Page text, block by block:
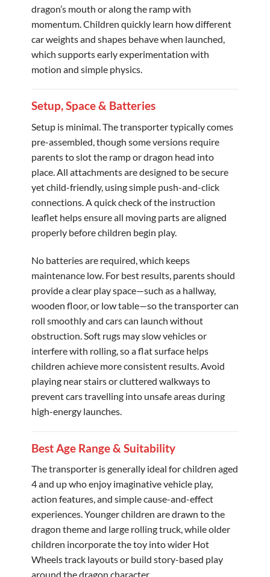
dragon’s mouth or along the ramp with
momentum. Children quickly learn how different
car weights and shapes behave when launched,
which supports early experimentation with
motion and simple physics.
Setup, Space & Batteries
Setup is minimal. The transporter typically comes
pre-assembled, though some versions require
parents to slot the ramp or dragon head into
place. All attachments are designed to be secure
yet child-friendly, using simple push-and-click
connections. A quick check of the instruction
leaflet helps ensure all moving parts are aligned
properly before children begin play.
No batteries are required, which keeps
maintenance low. For best results, parents should
provide a clear play space—such as a hallway,
wooden floor, or low table—so the transporter can
roll smoothly and cars can launch without
obstruction. Soft rugs may slow vehicles or
interfere with rolling, so a flat surface helps
children achieve more consistent results. Avoid
playing near stairs or cluttered walkways to
prevent cars travelling into unsafe areas during
high-energy launches.
Best Age Range & Suitability
The transporter is generally ideal for children aged
4 and up who enjoy imaginative vehicle play,
action features, and simple cause-and-effect
experiences. Younger children are drawn to the
dragon theme and large rolling truck, while older
children incorporate the toy into wider Hot
Wheels track layouts or build story-based play
around the dragon character.